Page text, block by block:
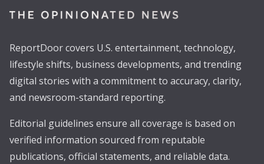
ReportDoor covers U.S. entertainment, technology,
lifestyle shifts, business developments, and trending
digital stories with a commitment to accuracy, clarity,
and newsroom-standard reporting.
Editorial guidelines ensure all coverage is based on
verified information sourced from reputable
publications, official statements, and reliable data.